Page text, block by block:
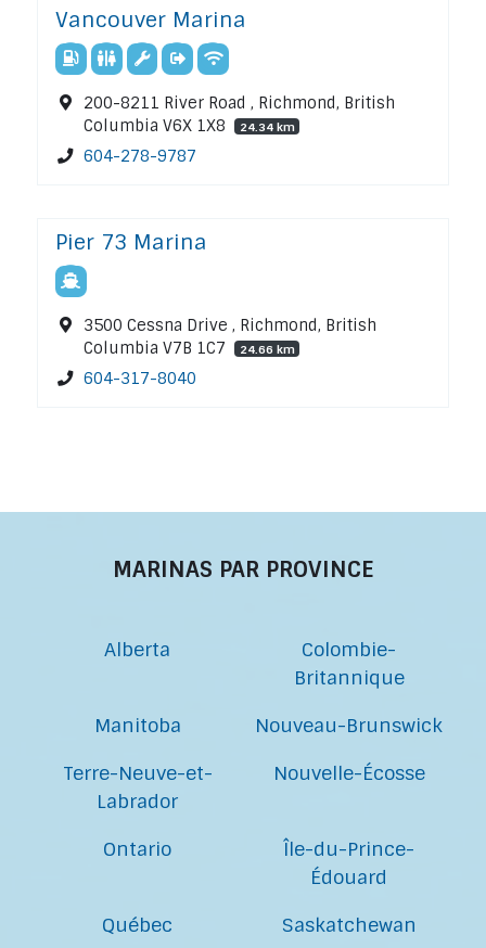
Vancouver Marina
200-8211 River Road , Richmond, British
Columbia V6X 1X8
24.34 km
604-278-9787
Pier 73 Marina
3500 Cessna Drive , Richmond, British
Columbia V7B 1C7
24.66 km
604-317-8040
MARINAS PAR PROVINCE
Alberta
Colombie-
Britannique
Manitoba
Nouveau-Brunswick
Terre-Neuve-et-
Labrador
Nouvelle-Écosse
Ontario
Île-du-Prince-
Édouard
Québec
Saskatchewan